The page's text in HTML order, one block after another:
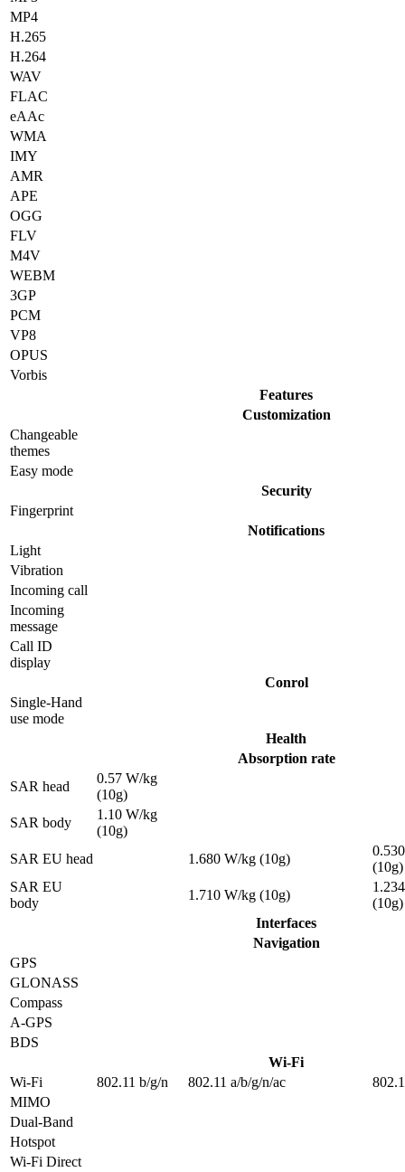
MP4
H.265
H.264
WAV
FLAC
eAAc
WMA
IMY
AMR
APE
OGG
FLV
M4V
WEBM
3GP
PCM
VP8
OPUS
Vorbis
Features
Customization
Changeable
themes
Easy mode
Security
Fingerprint
Notifications
Light
Vibration
Incoming call
Incoming
message
Call ID
display
Conrol
Single-Hand
use mode
Health
Absorption rate
SAR head
0.57 W/kg
(10g)
SAR body
1.10 W/kg
(10g)
SAR EU head
1.680 W/kg (10g)
(10g)
SAR EU
body
1.710 W/kg (10g)
(10g)
Interfaces
Navigation
GPS
GLONASS
Compass
A-GPS
BDS
Wi-Fi
Wi-Fi
802.11 b/g/n 802.11 a/b/g/n/ac
MIMO
Dual-Band
Hotspot
Wi-Fi Direct